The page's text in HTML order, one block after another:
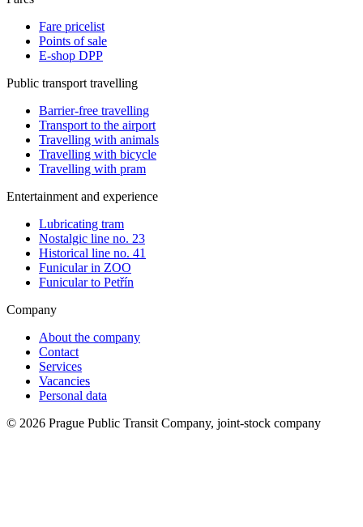
Fare pricelist
Points of sale
E-shop DPP
Public transport travelling
Barrier-free travelling
Transport to the airport
Travelling with animals
Travelling with bicycle
Travelling with pram
Entertainment and experience
Lubricating tram
Nostalgic line no. 23
Historical line no. 41
Funicular in ZOO
Funicular to Petřín
Company
About the company
Contact
Services
Vacancies
Personal data
© 2026 Prague Public Transit Company, joint-stock company